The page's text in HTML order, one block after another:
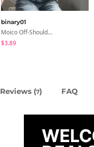
binary01
Moico Off-Shoulder T-Shirt
$3.89
Reviews (7) FAQ